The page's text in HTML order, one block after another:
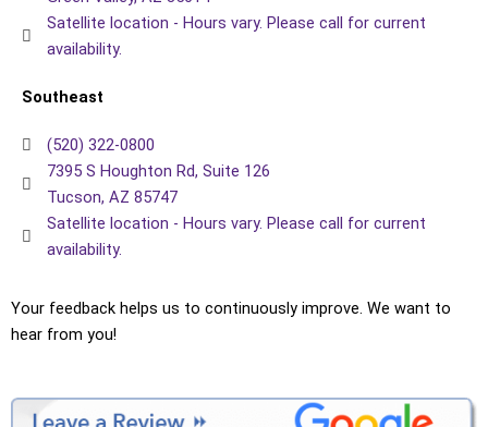
Satellite location - Hours vary. Please call for current
availability.
Southeast
(520) 322-0800
7395 S Houghton Rd, Suite 126
Tucson, AZ 85747
Satellite location - Hours vary. Please call for current
availability.
Your feedback helps us to continuously improve. We want to
hear from you!